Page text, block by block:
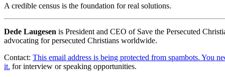
A credible census is the foundation for real solutions.
Dede Laugesen is President and CEO of Save the Persecuted
advocating for persecuted Christians worldwide.
Contact: This email address is being protected from spambots. You
it. for interview or speaking opportunities.